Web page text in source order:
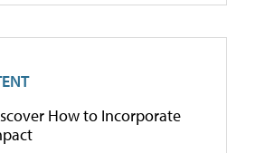
How to Incorporate